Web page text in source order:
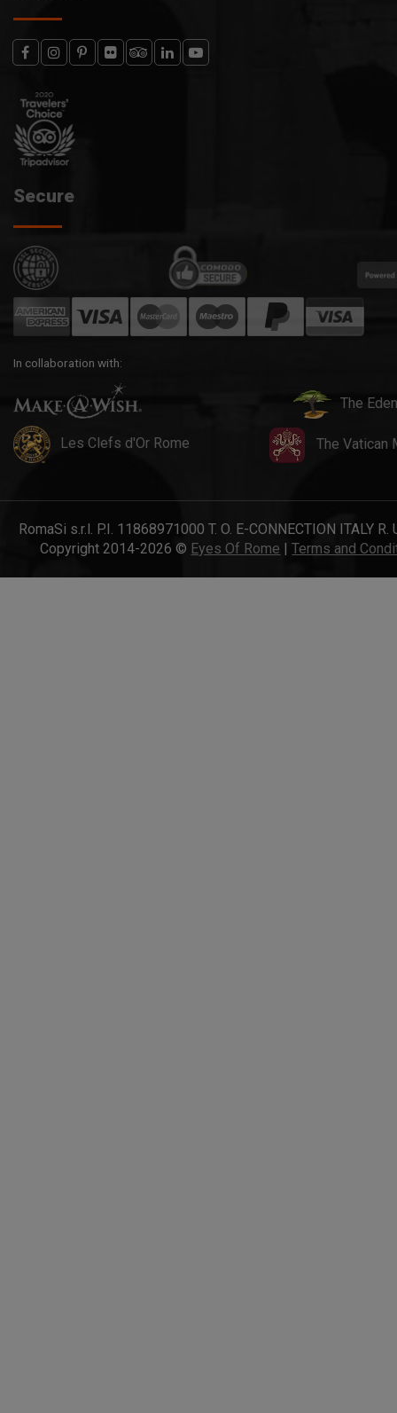
Secure
In collaboration with:
The
Les Clefs d'Or Rome The Vatican
RomaSi s.r.l. P.I. 11868971000 T. O. E-CONNECTION ITALY R.
Copyright 2014-2026 © Eyes Of Rome |Terms and